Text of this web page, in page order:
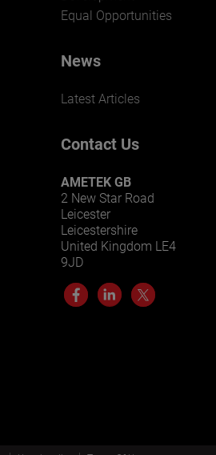
Equal Opportunities
News
Latest Articles
Contact Us
AMETEK GB
2 New Star Road
Leicester
Leicestershire
United Kingdom LE4
9JD